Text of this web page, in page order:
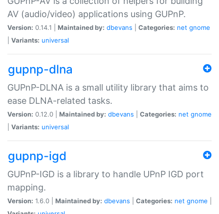
AV (audio/video) applications using GUPnP.
Version: 0.14.1 | Maintained by: dbevans Categories: net gnome
Variants: universal
gupnp-dlna
GUPnP-DLNA is a small utility library that aims to
ease DLNA-related tasks.
Version: 0.12.0 | Maintained by: dbevans Categories: net gnome
Variants: universal
gupnp-igd
GUPnP-IGD is a library to handle UPnP IGD port
mapping.
Version: 1.6.0 | Maintained by: dbevans Categories: net gnome